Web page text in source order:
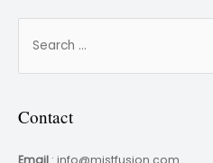
Contact
Email : info@mistfusion.com